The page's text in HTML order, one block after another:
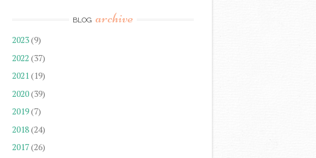
BLOG archive
2023(9)
2022 (37)
2021(19)
2020(39)
2019(7)
2018(24)
2017(26)